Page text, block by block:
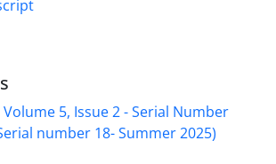
5, Issue 2 - Serial Number
number 18- Summer 2025)